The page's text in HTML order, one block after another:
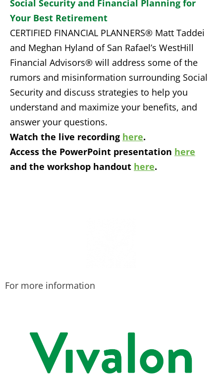
Social Security and Financial Planning for
Your Best Retirement
CERTIFIED FINANCIAL PLANNERS® Matt Taddei
and Meghan Hyland of San Rafael’s WestHill
Financial Advisors® will address some of the
rumors and misinformation surrounding Social
Security and discuss strategies to help you
understand and maximize your benefits, and
answer your questions.
Watch the live recording here.
Access the PowerPoint presentation here
and the workshop handout here.
For more information